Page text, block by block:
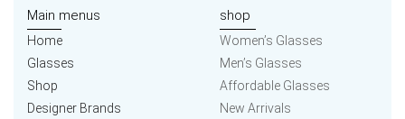
Main menus
Home
Glasses
Shop
Designer Brands
shop
Women’s Glasses
Men’s Glasses
Affordable Glasses
New Arrivals